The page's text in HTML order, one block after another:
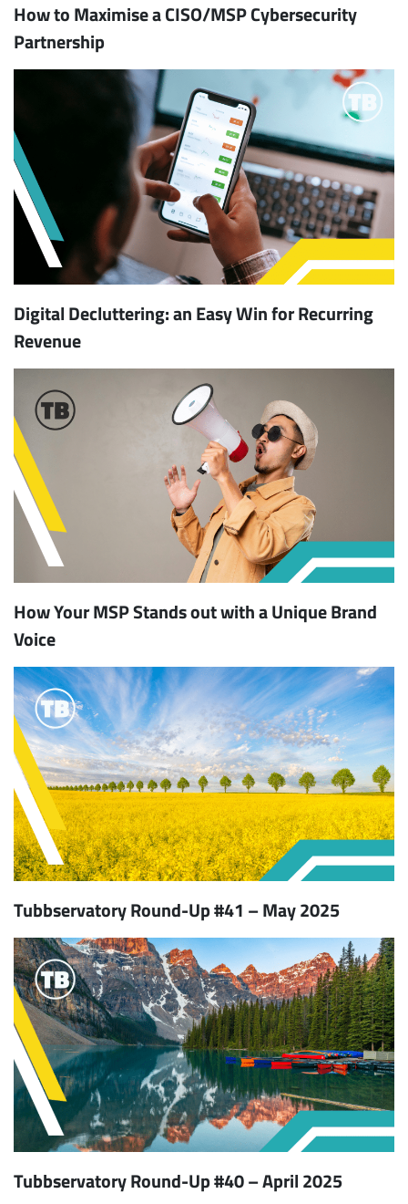
How to Maximise a CISO/MSP Cybersecurity
Partnership
Digital Decluttering: an Easy Win for Recurring
Revenue
How Your MSP Stands out with a Unique Brand
Voice
Tubbservatory Round-Up #41 – May 2025
Tubbservatory Round-Up #40 – April 2025